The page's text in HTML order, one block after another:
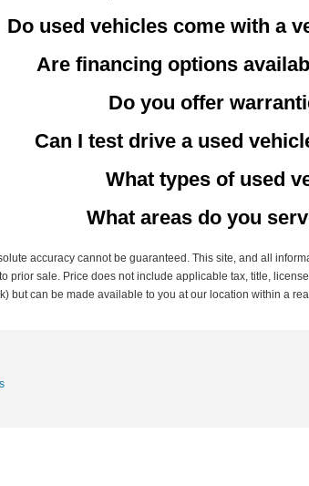
Do used vehicles come with a
Are financing options
Do you offer
Can I test drive a used
What types of used
What areas do you
accuracy cannot be guaranteed. This site, and all
prior sale. Price does not include applicable tax, title,
but can be made available to you at our location within a